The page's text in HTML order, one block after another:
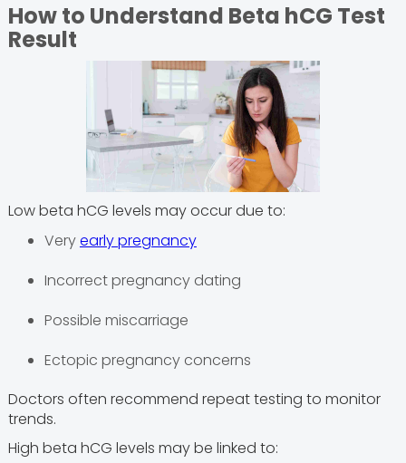
How to Understand Beta hCG Test
Result
Low beta hCG levels may occur due to:
Veryearly pregnancy
Incorrect pregnancy dating
Possible miscarriage
Ectopic pregnancy concerns
Doctors often recommend repeat testing to monitor
trends.
High beta hCG levels may be linked to: